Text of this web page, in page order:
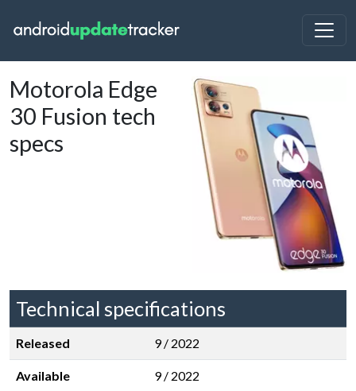
Motorola Edge
30 Fusion tech
specs
Technical specifications
Released 9 / 2022
Available 9 / 2022